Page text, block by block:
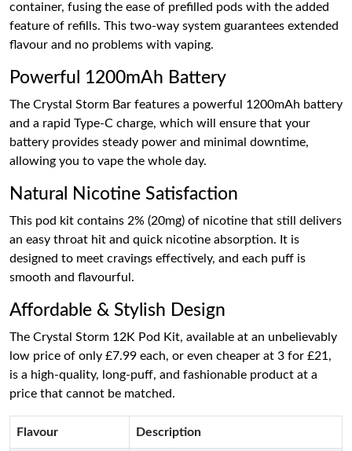
container, fusing the ease of prefilled pods with the added
feature of refills. This two-way system guarantees extended
flavour and no problems with vaping.
Powerful 1200mAh Battery
The Crystal Storm Bar features a powerful 1200mAh battery
and a rapid Type-C charge, which will ensure that your
battery provides steady power and minimal downtime,
allowing you to vape the whole day.
Natural Nicotine Satisfaction
This pod kit contains 2% (20mg) of nicotine that still delivers
an easy throat hit and quick nicotine absorption. It is
designed to meet cravings effectively, and each puff is
smooth and flavourful.
Affordable & Stylish Design
The Crystal Storm 12K Pod Kit, available at an unbelievably
low price of only £7.99 each, or even cheaper at 3 for £21,
is a high-quality, long-puff, and fashionable product at a
price that cannot be matched.
Flavour Description